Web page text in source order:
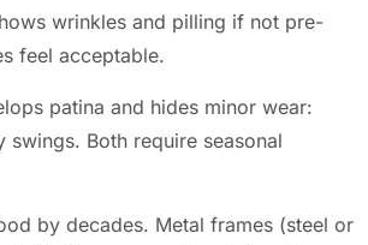
wrinkles and pilling if not pre-
feel acceptable.
patina and hides minor wear:
Both require seasonal
by decades. Metal frames (steel or